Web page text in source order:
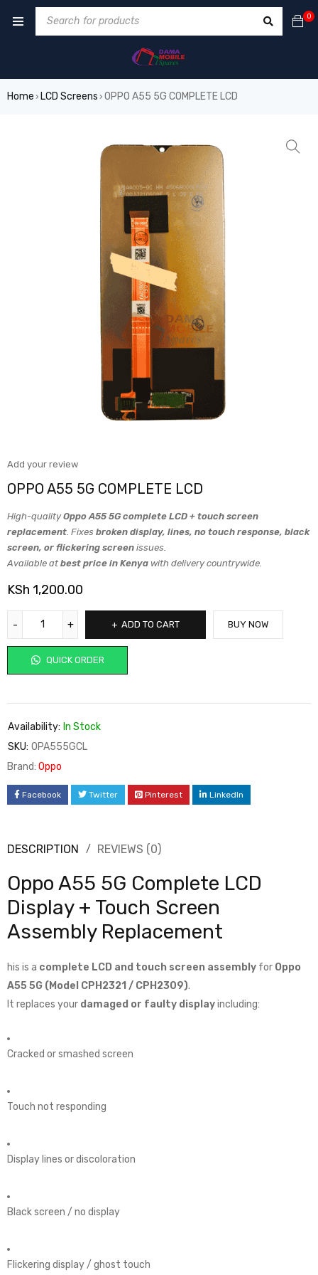
0
Home › LCD Screens › OPPO A55 5G COMPLETE LCD
Add your review
OPPO A55 5G COMPLETE LCD
High-qualityOppo A55 5G complete LCD + touch screen
replacement . Fixes broken display, lines, no touch response, black
screen, or flickering screen issues.
Available at best price in Kenya with delivery countrywide.
KSh 1,200.00
ADD TO CART
QUICK ORDER
BUY NOW
Availability: In Stock
SKU: OPA555GCL
Brand: Oppo
Facebook Twitter Pinterest LinkedIn
DESCRIPTION REVIEWS (0)
Oppo A55 5G Complete LCD
Display + Touch Screen
Assembly Replacement
his is a complete LCD and touch screen assembly for Oppo
A55 5G (Model CPH2321 / CPH2309).
It replaces your damaged or faulty displayincluding:
Cracked or smashed screen
Touch not responding
Display lines or discoloration
Black screen / no display
Flickering display / ghost touch